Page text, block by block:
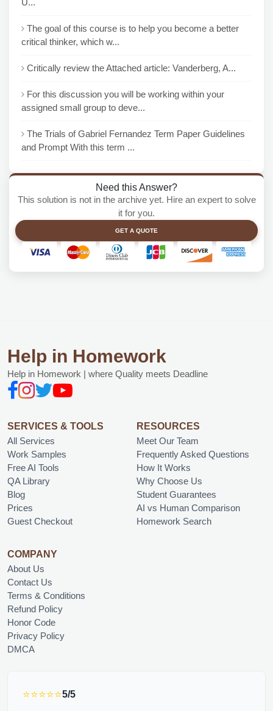
U...
The goal of this course is to help you become a better
critical thinker, which w...
Critically review the Attached article: Vanderberg, A...
For this discussion you will be working within your
assigned small group to deve...
The Trials of Gabriel Fernandez Term Paper Guidelines
and Prompt With this term ...
Need this Answer?
This solution is not in the archive yet. Hire an expert to solve
it for you.
GET A QUOTE
Help in Homework
Help in Homework | where Quality meets Deadline
SERVICES & TOOLS
All Services
Work Samples
Free AI Tools
QA Library
Blog
Prices
Guest Checkout
RESOURCES
Meet Our Team
Frequently Asked Questions
How It Works
Why Choose Us
Student Guarantees
AI vs Human Comparison
Homework Search
COMPANY
About Us
Contact Us
Terms & Conditions
Refund Policy
Honor Code
Privacy Policy
DMCA
⭐⭐⭐⭐⭐5/5